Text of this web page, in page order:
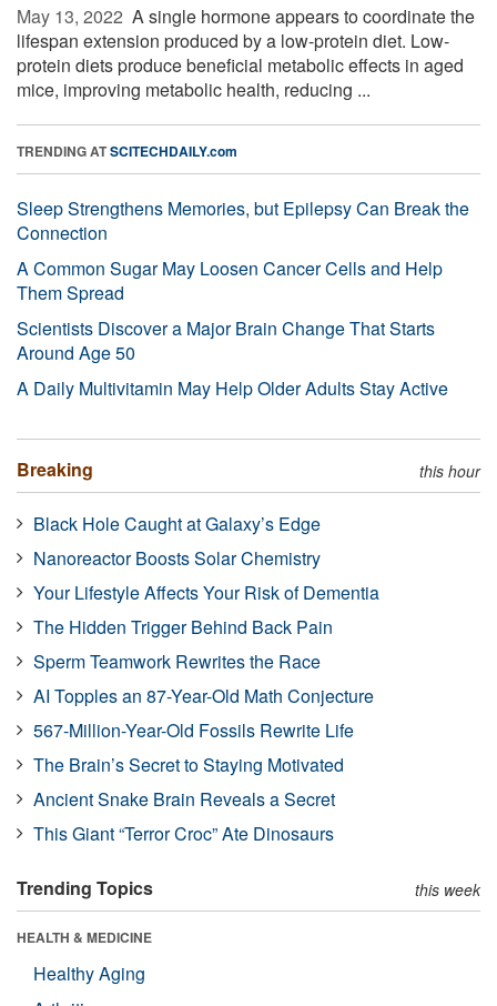
May 13, 2022  A single hormone appears to coordinate the
lifespan extension produced by a low-protein diet. Low-
protein diets produce beneficial metabolic effects in aged
mice, improving metabolic health, reducing ...
TRENDING ATSCITECHDAILY.com
Sleep Strengthens Memories, but Epilepsy Can Break the
Connection
A Common Sugar May Loosen Cancer Cells and Help
Them Spread
Scientists Discover a Major Brain Change That Starts
Around Age 50
A Daily Multivitamin May Help Older Adults Stay Active
Breaking this hour
Black Hole Caught at Galaxy’s Edge
Nanoreactor Boosts Solar Chemistry
Your Lifestyle Affects Your Risk of Dementia
The Hidden Trigger Behind Back Pain
Sperm Teamwork Rewrites the Race
AI Topples an 87-Year-Old Math Conjecture
567-Million-Year-Old Fossils Rewrite Life
The Brain’s Secret to Staying Motivated
Ancient Snake Brain Reveals a Secret
This Giant “Terror Croc” Ate Dinosaurs
Trending Topics this week
HEALTH & MEDICINE
Healthy Aging